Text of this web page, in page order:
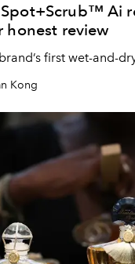
Ai
honest review
first wet-and-
Kong